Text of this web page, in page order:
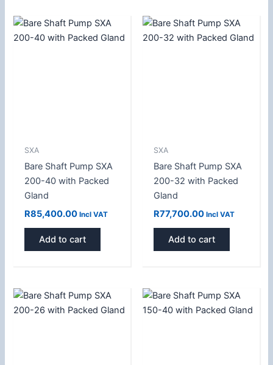
SXA
Bare Shaft Pump SXA
200-40 with Packed
Gland
R85,400.00 Incl VAT
Add to cart
SXA
Bare Shaft Pump SXA
200-32 with Packed
Gland
R77,700.00 Incl VAT
Add to cart